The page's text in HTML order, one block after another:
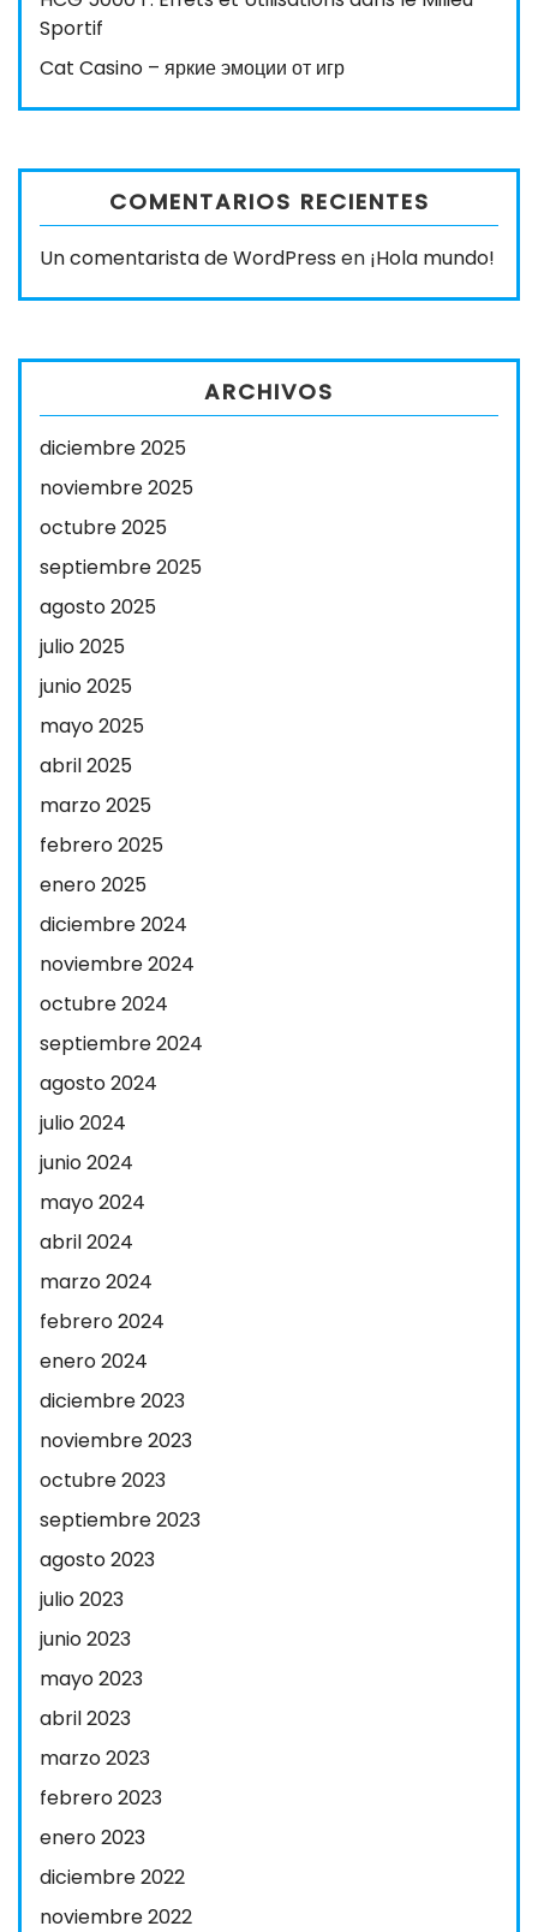
Sportif
Cat Casino – яркие эмоции от игр
COMENTARIOS RECIENTES
Un comentarista de WordPress en ¡Hola mundo!
ARCHIVOS
diciembre 2025
noviembre 2025
octubre 2025
septiembre 2025
agosto 2025
julio 2025
junio 2025
mayo 2025
abril 2025
marzo 2025
febrero 2025
enero 2025
diciembre 2024
noviembre 2024
octubre 2024
septiembre 2024
agosto 2024
julio 2024
junio 2024
mayo 2024
abril 2024
marzo 2024
febrero 2024
enero 2024
diciembre 2023
noviembre 2023
octubre 2023
septiembre 2023
agosto 2023
julio 2023
junio 2023
mayo 2023
abril 2023
marzo 2023
febrero 2023
enero 2023
diciembre 2022
noviembre 2022